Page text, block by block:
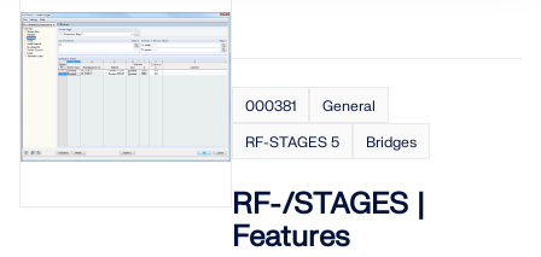
000381
General
RF-STAGES 5
Bridges
RF-/STAGES |
Features